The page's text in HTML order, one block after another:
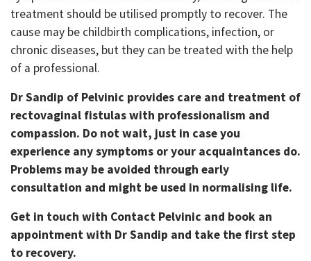
treatment should be utilised promptly to recover. The
cause may be childbirth complications, infection, or
chronic diseases, but they can be treated with the help
of a professional.
Dr Sandip of Pelvinic provides care and treatment of
rectovaginal fistulas with professionalism and
compassion. Do not wait, just in case you
experience any symptoms or your acquaintances do.
Problems may be avoided through early
consultation and might be used in normalising life.
Get in touch with Contact Pelvinic and book an
appointment with Dr Sandip and take the first step
to recovery.